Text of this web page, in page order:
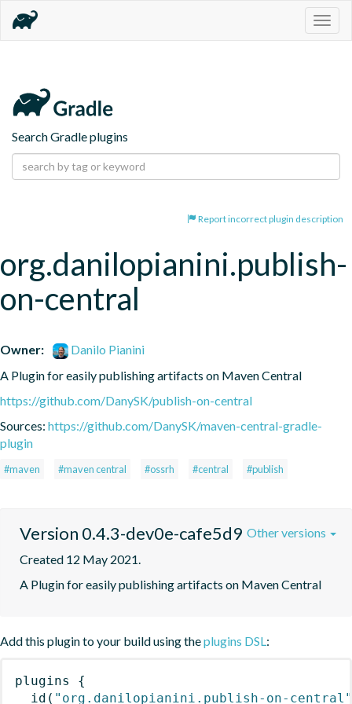
Search Gradle plugins
Report incorrect plugin description
org.danilopianini.publish-
on-central
Owner:
Danilo Pianini
A Plugin for easily publishing artifacts on Maven Central
https://github.com/DanySK/publish-on-central
Sources: https://github.com/DanySK/maven-central-gradle-
plugin
#maven #maven central #ossrh #central #publish
Version 0.4.3-dev0e-cafe5d9
Created 12 May 2021.
A Plugin for easily publishing artifacts on Maven Central
Other versions
Add this plugin to your build using theplugins DSL:
plugins
{
id ( "org.danilopianini.publish-on-central"